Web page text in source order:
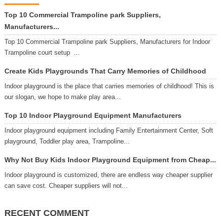
Top 10 Commercial Trampoline park Suppliers,
Manufacturers...
Top 10 Commercial Trampoline park Suppliers, Manufacturers for Indoor
Trampoline court setup ...
Create Kids Playgrounds That Carry Memories of Childhood
Indoor playground is the place that carries memories of childhood! This is
our slogan, we hope to make play area...
Top 10 Indoor Playground Equipment Manufacturers
Indoor playground equipment including Family Entertainment Center, Soft
playground, Toddler play area, Trampoline...
Why Not Buy Kids Indoor Playground Equipment from Cheap...
Indoor playground is customized, there are endless way cheaper supplier
can save cost. Cheaper suppliers will not...
RECENT COMMENT